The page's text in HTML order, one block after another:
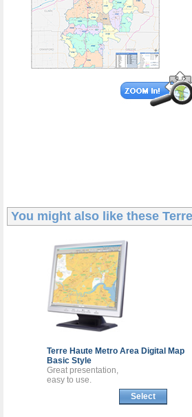
You might also like these
Terre Haute Metro Area Digital Map
Basic Style
Great presentation,
easy to use.
Select